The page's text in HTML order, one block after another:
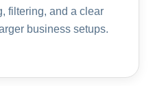
filtering, and a clear
business setups.